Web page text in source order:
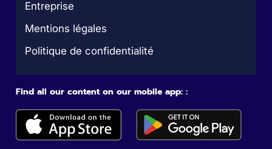
Entreprise
Mentions légales
Politique de confidentialité
Find all our content on our mobile app: :